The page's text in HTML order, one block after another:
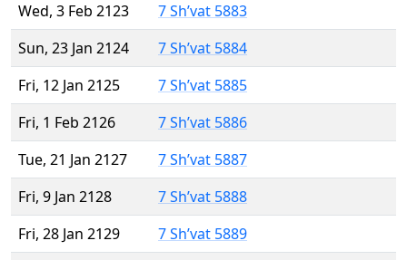
Wed, 3 Feb 2123
7 Sh’vat 5883
Sun, 23 Jan 2124
7 Sh’vat 5884
Fri, 12 Jan 2125
7 Sh’vat 5885
Fri, 1 Feb 2126
7 Sh’vat 5886
Tue, 21 Jan 2127
7 Sh’vat 5887
Fri, 9 Jan 2128
7 Sh’vat 5888
Fri, 28 Jan 2129
7 Sh’vat 5889